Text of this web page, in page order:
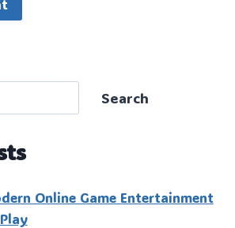
Search
Online Game Entertainment